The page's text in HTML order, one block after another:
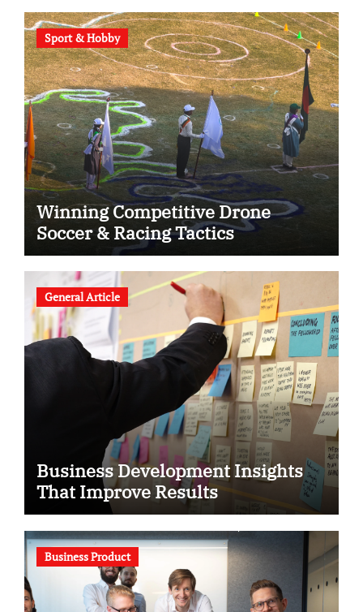
Sport & Hobby
Winning Competitive Drone
Soccer & Racing Tactics
General Article
Business Development Insights
That Improve Results
Business Product